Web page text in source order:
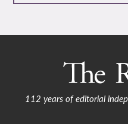
112 years of editorial